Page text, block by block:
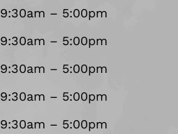
9:30am – 5:00pm
9:30am – 5:00pm
9:30am – 5:00pm
9:30am – 5:00pm
9:30am – 5:00pm